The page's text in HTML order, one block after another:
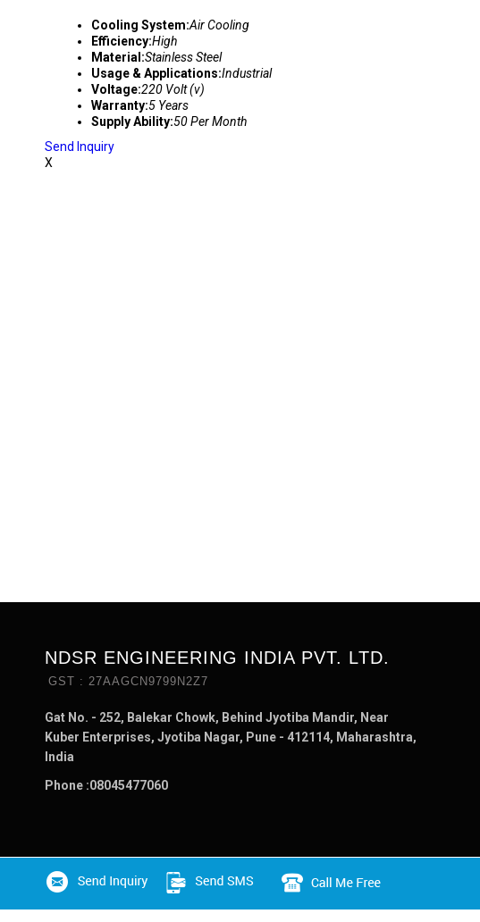
Cooling System:Air Cooling
Efficiency:High
Material:Stainless Steel
Usage & Applications:Industrial
Voltage:220 Volt (v)
Warranty:5 Years
Supply Ability:50 Per Month
Send Inquiry
X
NDSR ENGINEERING INDIA PVT. LTD.
GST : 27AAGCN9799N2Z7
Gat No. - 252, Balekar Chowk, Behind Jyotiba Mandir, Near
Kuber Enterprises, Jyotiba Nagar, Pune - 412114, Maharashtra,
India
Phone :08045477060